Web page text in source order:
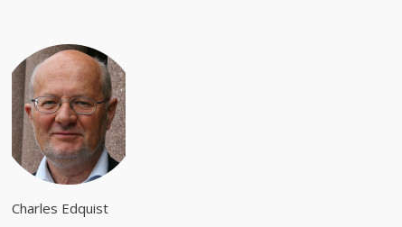
Charles Edquist